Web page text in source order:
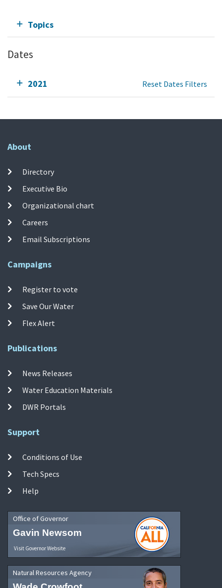
Topics
Dates
2021 Reset Dates Filters
About
Directory
Executive Bio
Organizational chart
Careers
Email Subscriptions
Campaigns
Register to vote
Save Our Water
Flex Alert
Publications
News Releases
Water Education Materials
DWR Portals
Support
Conditions of Use
Tech Specs
Help
Office of Governor
Gavin Newsom
Visit Governor Website
Natural Resources Agency